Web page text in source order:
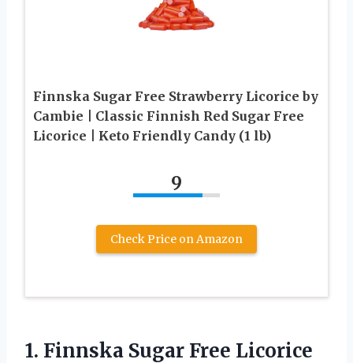
Finnska Sugar Free Strawberry Licorice by
Cambie | Classic Finnish Red Sugar Free
Licorice | Keto Friendly Candy (1 lb)
9
Check Price on Amazon
1. Finnska Sugar Free Licorice